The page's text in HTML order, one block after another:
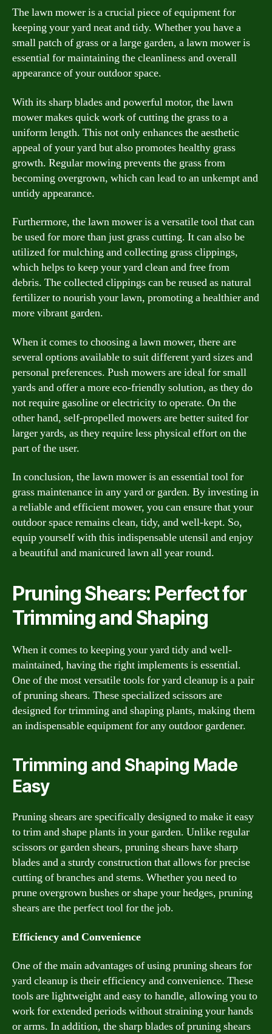
The lawn mower is a crucial piece of equipment for
keeping your yard neat and tidy. Whether you have a
small patch of grass or a large garden, a lawn mower is
essential for maintaining the cleanliness and overall
appearance of your outdoor space.
With its sharp blades and powerful motor, the lawn
mower makes quick work of cutting the grass to a
uniform length. This not only enhances the aesthetic
appeal of your yard but also promotes healthy grass
growth. Regular mowing prevents the grass from
becoming overgrown, which can lead to an unkempt and
untidy appearance.
Furthermore, the lawn mower is a versatile tool that can
be used for more than just grass cutting. It can also be
utilized for mulching and collecting grass clippings,
which helps to keep your yard clean and free from
debris. The collected clippings can be reused as natural
fertilizer to nourish your lawn, promoting a healthier and
more vibrant garden.
When it comes to choosing a lawn mower, there are
several options available to suit different yard sizes and
personal preferences. Push mowers are ideal for small
yards and offer a more eco-friendly solution, as they do
not require gasoline or electricity to operate. On the
other hand, self-propelled mowers are better suited for
larger yards, as they require less physical effort on the
part of the user.
In conclusion, the lawn mower is an essential tool for
grass maintenance in any yard or garden. By investing in
a reliable and efficient mower, you can ensure that your
outdoor space remains clean, tidy, and well-kept. So,
equip yourself with this indispensable utensil and enjoy
a beautiful and manicured lawn all year round.
Pruning Shears: Perfect for
Trimming and Shaping
When it comes to keeping your yard tidy and well-
maintained, having the right implements is essential.
One of the most versatile tools for yard cleanup is a pair
of pruning shears. These specialized scissors are
designed for trimming and shaping plants, making them
an indispensable equipment for any outdoor gardener.
Trimming and Shaping Made
Easy
Pruning shears are specifically designed to make it easy
to trim and shape plants in your garden. Unlike regular
scissors or garden shears, pruning shears have sharp
blades and a sturdy construction that allows for precise
cutting of branches and stems. Whether you need to
prune overgrown bushes or shape your hedges, pruning
shears are the perfect tool for the job.
Efficiency and Convenience
One of the main advantages of using pruning shears for
yard cleanup is their efficiency and convenience. These
tools are lightweight and easy to handle, allowing you to
work for extended periods without straining your hands
or arms. In addition, the sharp blades of pruning shears